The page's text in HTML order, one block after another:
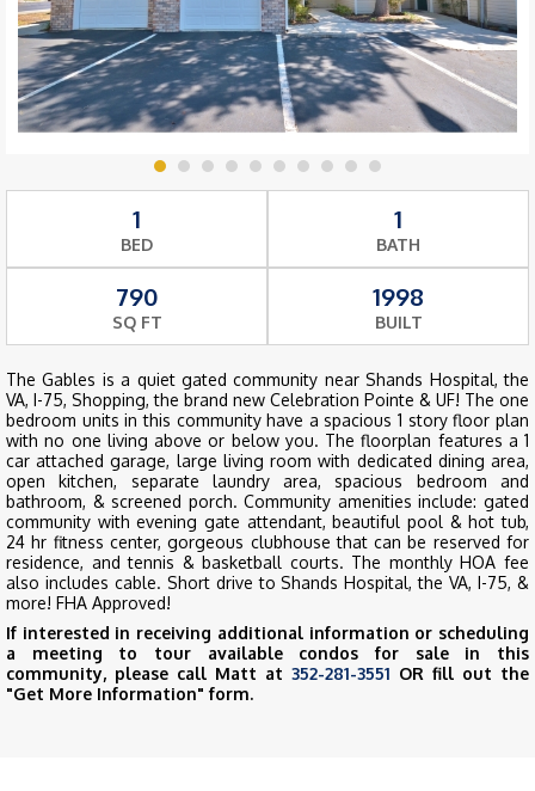
1
BED
1
BATH
790
SQ FT
1998
BUILT
The Gables is a quiet gated community near Shands Hospital, the
VA, I-75, Shopping, the brand new Celebration Pointe & UF! The one
bedroom units in this community have a spacious 1 story floor plan
with no one living above or below you. The floorplan features a 1
car attached garage, large living room with dedicated dining area,
open kitchen, separate laundry area, spacious bedroom and
bathroom, & screened porch. Community amenities include: gated
community with evening gate attendant, beautiful pool & hot tub,
24 hr fitness center, gorgeous clubhouse that can be reserved for
residence, and tennis & basketball courts. The monthly HOA fee
also includes cable. Short drive to Shands Hospital, the VA, I-75, &
more! FHA Approved!
If interested in receiving additional information or scheduling
a meeting to tour available condos for sale in this
community, please call Matt at 352-281-3551 OR fill out the
"Get More Information" form.